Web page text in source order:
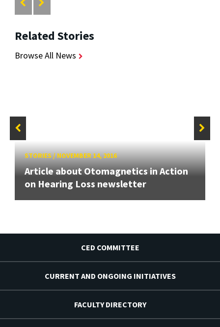
Related Stories
Browse All News
STORIES/NOVEMBER 14, 2016
Article about Otomagnetics in Action
on Hearing Loss newsletter
CED COMMITTEE
CURRENT AND ONGOING INITIATIVES
FACULTY DIRECTORY